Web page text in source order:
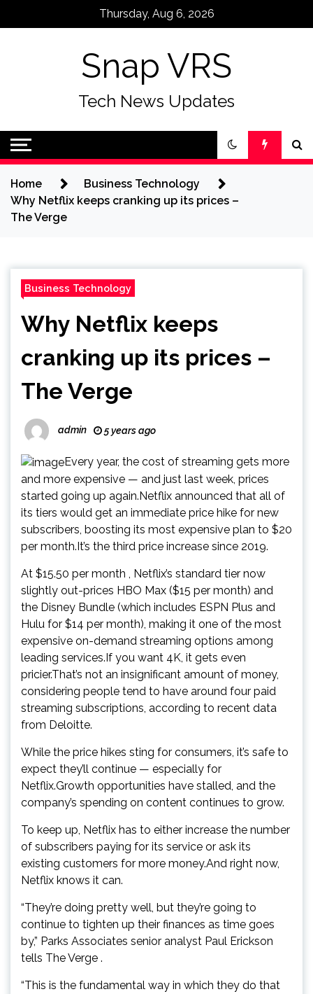
Thursday, Aug 6, 2026
Snap VRS
Tech News Updates
Home
Business Technology
Why Netflix keeps cranking up its prices –
The Verge
Business Technology
Why Netflix keeps
cranking up its prices –
The Verge
admin 5 years ago
Every year, the cost of streaming gets more
and more expensive — and just last week, prices
started going up again.Netflix announced that all of
its tiers would get an immediate price hike for new
subscribers, boosting its most expensive plan to $20
per month.It’s the third price increase since 2019.
At $15.50 per month , Netflix’s standard tier now
slightly out-prices HBO Max ($15 per month) and
the Disney Bundle (which includes ESPN Plus and
Hulu for $14 per month), making it one of the most
expensive on-demand streaming options among
leading services.If you want 4K, it gets even
pricier.That’s not an insignificant amount of money,
considering people tend to have around four paid
streaming subscriptions, according to recent data
from Deloitte.
While the price hikes sting for consumers, it’s safe to
expect they’ll continue — especially for
Netflix.Growth opportunities have stalled, and the
company’s spending on content continues to grow.
To keep up, Netflix has to either increase the number
of subscribers paying for its service or ask its
existing customers for more money.And right now,
Netflix knows it can.
“They’re doing pretty well, but they’re going to
continue to tighten up their finances as time goes
by,” Parks Associates senior analyst Paul Erickson
tells The Verge .
“This is the fundamental way in which they do that